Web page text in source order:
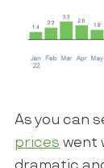
As you can
prices went